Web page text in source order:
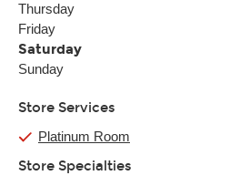
Thursday
Friday
Saturday
Sunday
Store Services
Platinum Room
Store Specialties